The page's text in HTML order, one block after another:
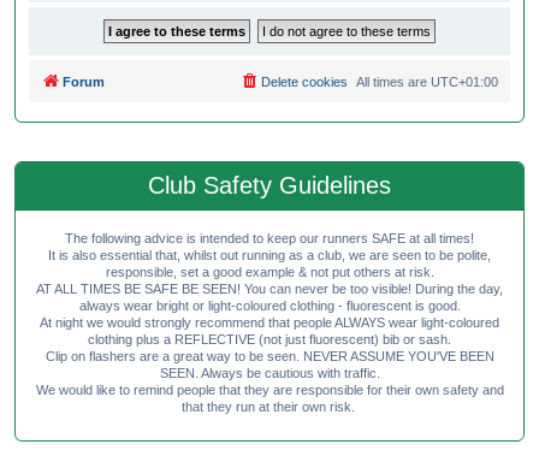
Forum All times are UTC+01:00
Delete cookies
Club Safety Guidelines
The following advice is intended to keep our runners SAFE at all times!
It is also essential that, whilst out running as a club, we are seen to be polite,
responsible, set a good example & not put others at risk.
AT ALL TIMES BE SAFE BE SEEN! You can never be too visible! During the day,
always wear bright or light-coloured clothing - fluorescent is good.
At night we would strongly recommend that people ALWAYS wear light-coloured
clothing plus a REFLECTIVE (not just fluorescent) bib or sash.
Clip on flashers are a great way to be seen. NEVER ASSUME YOU'VE BEEN
SEEN. Always be cautious with traffic.
We would like to remind people that they are responsible for their own safety and
that they run at their own risk.